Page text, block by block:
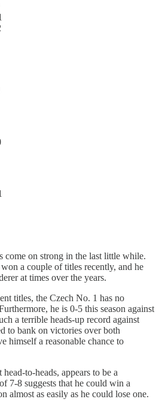
come on strong in the last little while.
a couple of titles recently, and he
at times over the years.
titles, the Czech No. 1 has no
he is 0-5 this season against
a terrible heads-up record against
to bank on victories over both
himself a reasonable chance to
to-heads, appears to be a
7-8 suggests that he could win a
almost as easily as he could lose one.